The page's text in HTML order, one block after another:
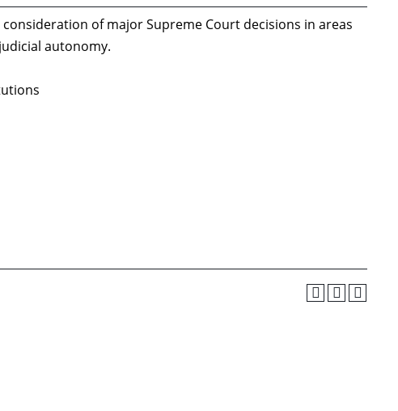
of major Supreme Court decisions in areas
autonomy.